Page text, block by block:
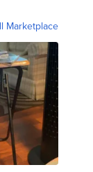
Marketplace